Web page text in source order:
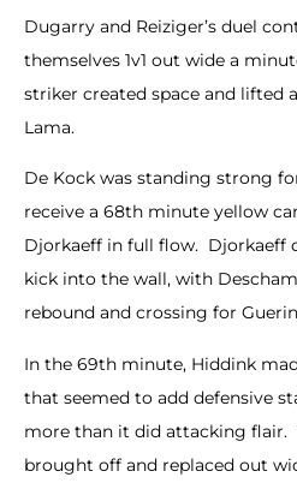
Dugarry and Reiziger’s duel
themselves 1v1 out wide a
striker created space and lifted
Lama.
De Kock was standing strong
receive a 68th minute yellow
Djorkaeff in full flow. Djorkaeff
kick into the wall, with
rebound and crossing for
In the 69th minute, Hiddink
that seemed to add defensive
more than it did attacking flair.
brought off and replaced out